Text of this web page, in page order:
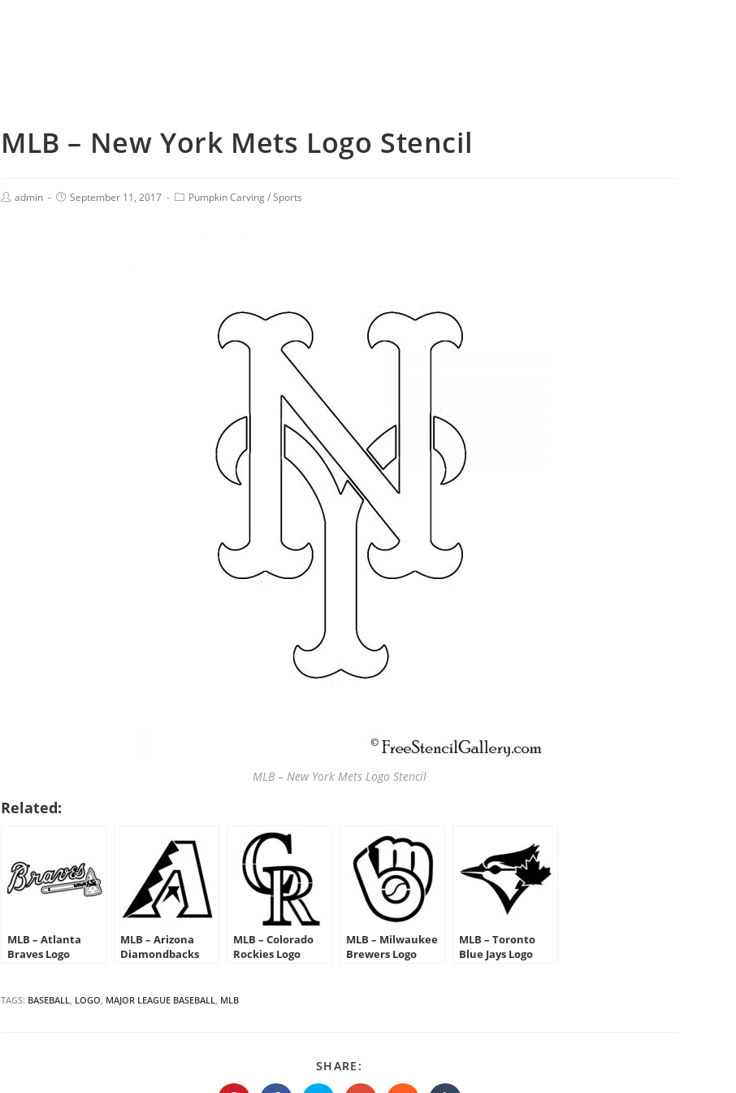
MLB – New York Mets Logo Stencil
admin September 11, 2017 Pumpkin Carving/Sports
MLB – New York Mets Logo Stencil
Related:
MLB – Atlanta
Braves Logo
MLB – Arizona
Diamondbacks
MLB – Colorado
Rockies Logo
MLB – Milwaukee
Brewers Logo
MLB – Toronto
Blue Jays Logo
TAGS: BASEBALL, LOGO, MAJOR LEAGUE BASEBALL, MLB
SHARE:
THIS